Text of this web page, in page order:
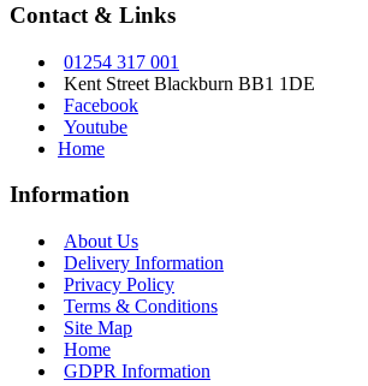
Contact & Links
01254 317 001
Kent Street Blackburn BB1 1DE
Facebook
Youtube
Home
Information
About Us
Delivery Information
Privacy Policy
Terms & Conditions
Site Map
Home
GDPR Information